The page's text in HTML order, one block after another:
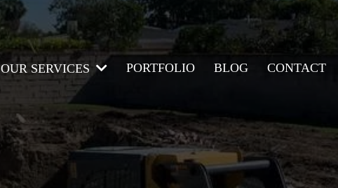
OUR SERVICES PORTFOLIO BLOG CONTACT